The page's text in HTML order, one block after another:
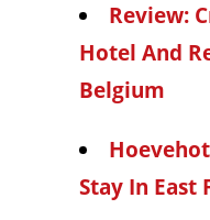
Review:
Hotel And
Belgium
Stay In East